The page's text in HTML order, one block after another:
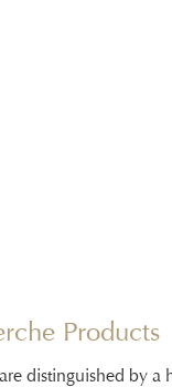
Products
distinguished by a